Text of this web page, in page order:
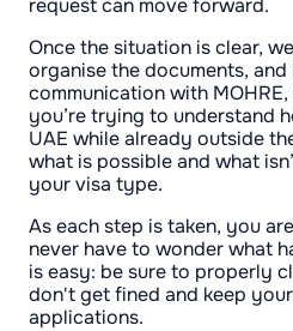
Once the situation is clear,
organise the documents, and
communication with MOHRE,
you’re trying to understand
UAE while already outside
what is possible and what
your visa type.
As each step is taken, you
never have to wonder what
is easy: be sure to properly
don't get fined and keep
applications.